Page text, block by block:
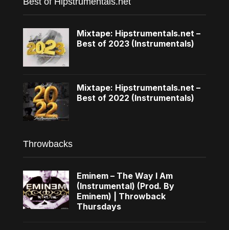
Mixtape: Hipstrumentals.net –
Best of 2023 (Instrumentals)
Mixtape: Hipstrumentals.net –
Best of 2022 (Instrumentals)
Throwbacks
Eminem – The Way I Am
(Instrumental) (Prod. By
Eminem) | Throwback
Thursdays